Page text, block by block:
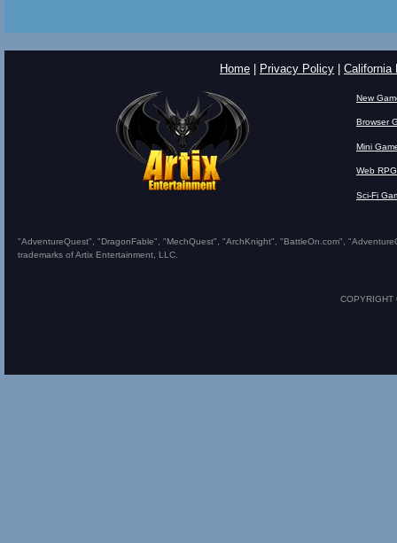
Home Privacy Policy California
New
Browser
Mini
Web RPG
Sci-Fi
"AdventureQuest", "DragonFable", "MechQuest", "ArchKnight", "BattleOn.com",
trademarks of Artix Entertainment, LLC.